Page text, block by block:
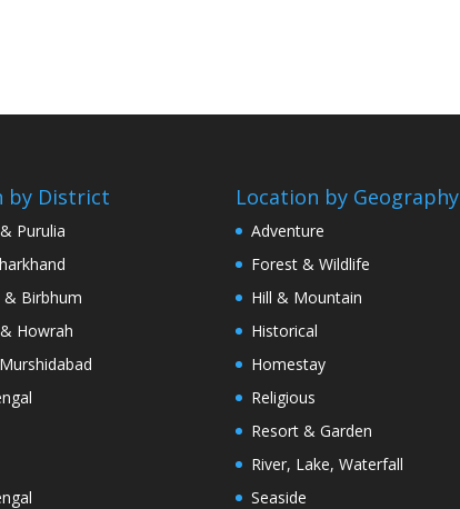
by District
Purulia
& Birbhum
Howrah
Location by Geography
Adventure
Forest & Wildlife
Hill & Mountain
Historical
Homestay
Religious
Resort & Garden
River, Lake, Waterfall
Seaside